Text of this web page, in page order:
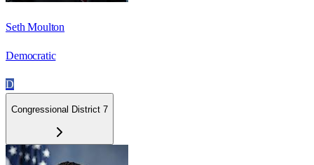
Seth Moulton
Democratic
D
Congressional District 7